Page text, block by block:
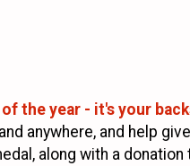
the year - it's your
anywhere, and help
along with a donation